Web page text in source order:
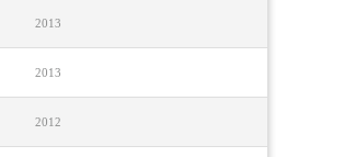
2013
2013
2012